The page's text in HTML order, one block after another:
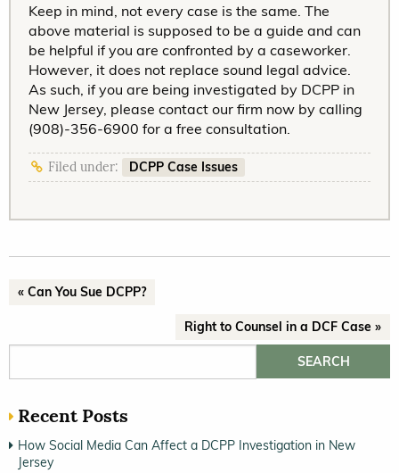
Keep in mind, not every case is the same. The
above material is supposed to be a guide and can
be helpful if you are confronted by a caseworker.
However, it does not replace sound legal advice.
As such, if you are being investigated by DCPP in
New Jersey, please contact our firm now by calling
(908)-356-6900 for a free consultation.
Filed under: DCPP Case Issues
« Can You Sue DCPP?
Right to Counsel in a DCF Case »
Recent Posts
How Social Media Can Affect a DCPP Investigation in New
Jersey